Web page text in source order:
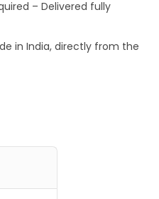
– Delivered fully
in India, directly from the